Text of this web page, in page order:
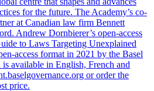
for the future. The Academy’s co-
at Canadian law firm Bennett
Andrew Dornbierer’s open-access
to Laws Targeting Unexplained
access format in 2021 by the Basel
available in English, French and
or order the
price.